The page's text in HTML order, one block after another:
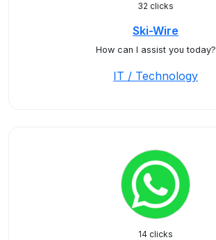
32 clicks
Ski-Wire
How can I assist you today?
IT / Technology
14 clicks